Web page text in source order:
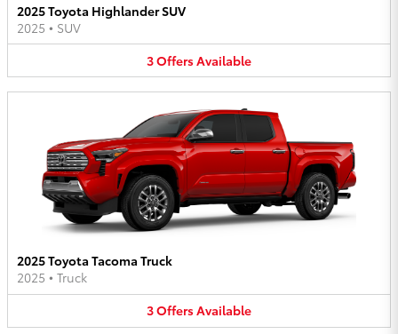
2025 Toyota Highlander SUV
2025 • SUV
3OffersAvailable
2025 Toyota Tacoma Truck
2025 • Truck
3OffersAvailable